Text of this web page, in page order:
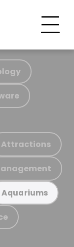
Attractions
Aquariums